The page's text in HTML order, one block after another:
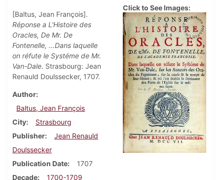
[Baltus, Jean François].
Réponse a L'Histoire des
Oracles, De Mr. De
Fontenelle, …Dans laquelle
on réfute le Systéme de Mr.
Van-Dale. Strasbourg: Jean
Renauld Doulssecker, 1707.
Author
Baltus, Jean François
City
Strasbourg
Publisher
Jean Renauld
Doulssecker
Publication Date
1707
Decade
1700-1709
Click to See Images: